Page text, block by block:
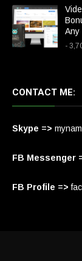
Any
-
CONTACT ME:
Skype =>
FB Messenger
FB Profile =>